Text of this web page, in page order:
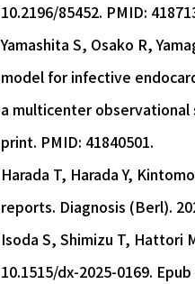
10.2196/85452. PMID:
Yamashita S, Osako R,
model for infective
a multicenter observational
print. PMID: 41840501.
Harada T, Harada Y,
reports. Diagnosis (Berl).
Isoda S, Shimizu T, Hattori
10.1515/dx-2025-0169.